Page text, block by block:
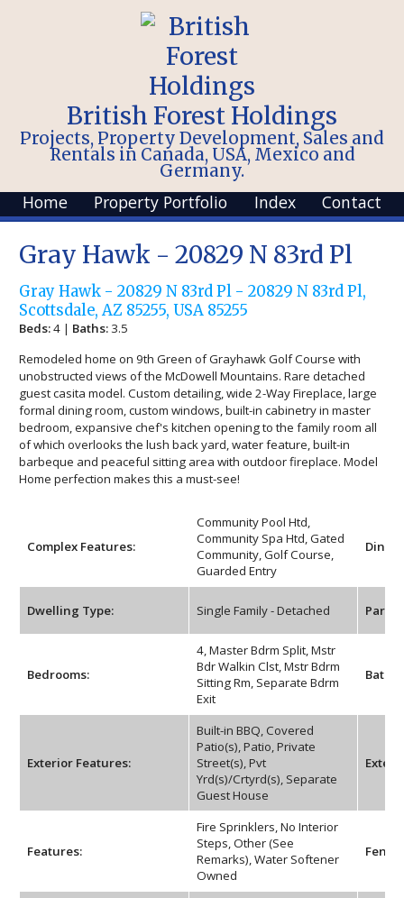
British Forest Holdings
Projects, Property Development, Sales and
Rentals in Canada, USA, Mexico and
Germany.
Home Property Portfolio Index Contact
Gray Hawk - 20829 N 83rd Pl
Gray Hawk - 20829 N 83rd Pl - 20829 N 83rd Pl,
Scottsdale, AZ 85255, USA 85255
Beds:4 | Baths: 3.5
Remodeled home on 9th Green of Grayhawk Golf Course with
unobstructed views of the McDowell Mountains. Rare detached
guest casita model. Custom detailing, wide 2-Way Fireplace, large
formal dining room, custom windows, built-in cabinetry in master
bedroom, expansive chef's kitchen opening to the family room all
of which overlooks the lush back yard, water feature, built-in
barbeque and peaceful sitting area with outdoor fireplace. Model
Home perfection makes this a must-see!
Complex Features:
Community Pool Htd,
Community Spa Htd, Gated
Community, Golf Course,
Guarded Entry
Dwelling Type: Single Family - Detached
Bedrooms:
4, Master Bdrm Split, Mstr
Bdr Walkin Clst, Mstr Bdrm
Sitting Rm, Separate Bdrm
Exit
Exterior Features:
Built-in BBQ, Covered
Patio(s), Patio, Private
Street(s), Pvt
Yrd(s)/Crtyrd(s), Separate
Guest House
Features:
Fire Sprinklers, No Interior
Steps, Other (See
Remarks), Water Softener
Owned